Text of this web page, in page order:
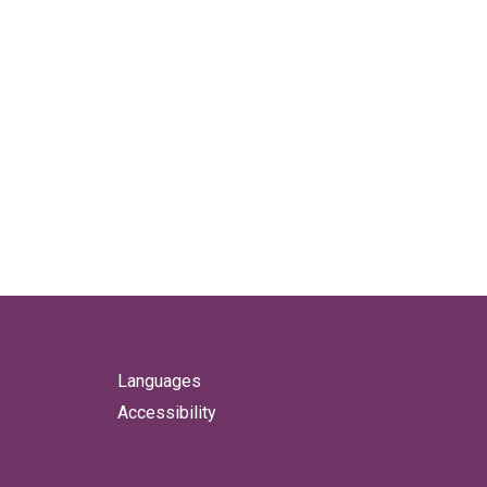
Languages
Accessibility